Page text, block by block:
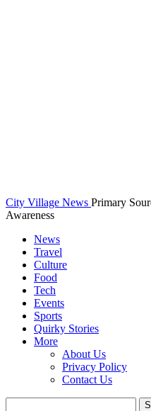
City Village News Primary
Awareness
News
Travel
Culture
Food
Tech
Events
Sports
Quirky Stories
More
About Us
Privacy Policy
Contact Us